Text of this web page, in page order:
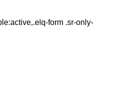
form .sr-only-